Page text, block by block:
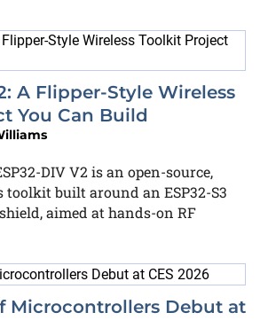
A Flipper-Style Wireless
You Can Build
DIV V2 is an open-source,
built around an ESP32-S3
aimed at hands-on RF
Microcontrollers Debut at